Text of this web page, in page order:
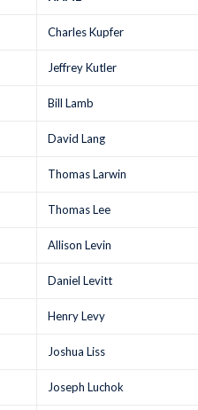
Charles Kupfer
Jeffrey Kutler
Bill Lamb
David Lang
Thomas Larwin
Thomas Lee
Allison Levin
Daniel Levitt
Henry Levy
Joshua Liss
Joseph Luchok